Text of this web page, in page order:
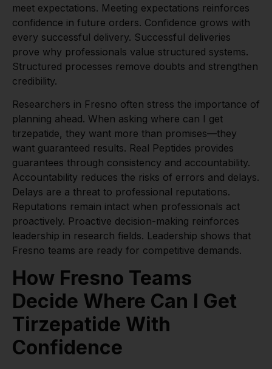
meet expectations. Meeting expectations reinforces
confidence in future orders. Confidence grows with
every successful delivery. Successful deliveries
prove why professionals value structured systems.
Structured processes remove doubts and strengthen
credibility.
Researchers in Fresno often stress the importance of
planning ahead. When asking where can I get
tirzepatide, they want more than promises—they
want guaranteed results. Real Peptides provides
guarantees through consistency and accountability.
Accountability reduces the risks of errors and delays.
Delays are a threat to professional reputations.
Reputations remain intact when professionals act
proactively. Proactive decision-making reinforces
leadership in research fields. Leadership shows that
Fresno teams are ready for competitive demands.
How Fresno Teams
Decide Where Can I Get
Tirzepatide With
Confidence